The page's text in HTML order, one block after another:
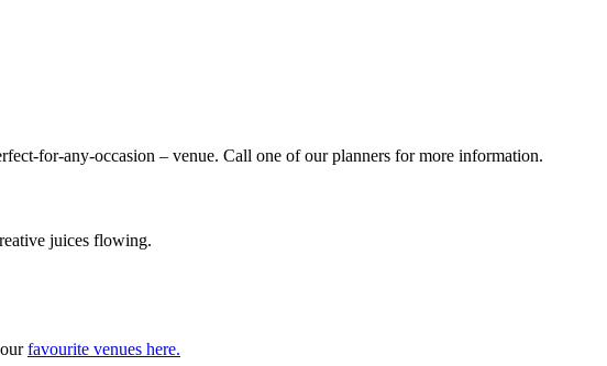
for-any-occasion – venue. Call one of our planners for more information.
juices flowing.
favourite venues here.